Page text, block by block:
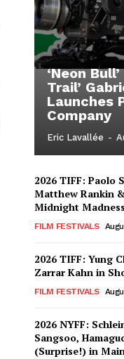
‘Neon
Trail’
Launches
Company
Eric Lavallée -
2026 TIFF: Paolo
Matthew Rankin
Midnight
FILM FESTIVALS
2026 TIFF: Yung
Zarrar Kahn in
FILM FESTIVALS
2026 NYFF:
Sangsoo,
(Surprise!) in